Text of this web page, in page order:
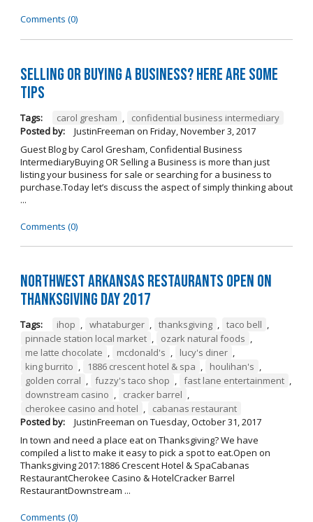
Comments (0)
Selling OR Buying a Business? Here are Some
Tips
Tags: carol gresham ,
confidential business intermediary
Posted by:
JustinFreeman on Friday, November 3, 2017
Guest Blog by Carol Gresham, Confidential Business
IntermediaryBuying OR Selling a Business is more than just
listing your business for sale or searching for a business to
purchase.Today let’s discuss the aspect of simply thinking about
...
Comments (0)
Northwest Arkansas Restaurants Open on
Thanksgiving Day 2017
Tags: ihop , whataburger , thanksgiving , taco bell ,
pinnacle station local market , ozark natural foods ,
me latte chocolate , mcdonald's , lucy's diner ,
king burrito , 1886 crescent hotel & spa , houlihan's ,
golden corral , fuzzy's taco shop , fast lane entertainment ,
downstream casino , cracker barrel ,
cherokee casino and hotel ,
cabanas restaurant
Posted by:
JustinFreeman on Tuesday, October 31, 2017
In town and need a place eat on Thanksgiving? We have
compiled a list to make it easy to pick a spot to eat.Open on
Thanksgiving 2017:1886 Crescent Hotel & SpaCabanas
RestaurantCherokee Casino & HotelCracker Barrel
RestaurantDownstream ...
Comments (0)